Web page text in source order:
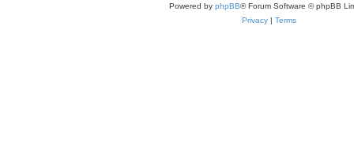
Powered by phpBB® Forum Software © phpBB
Privacy | Terms